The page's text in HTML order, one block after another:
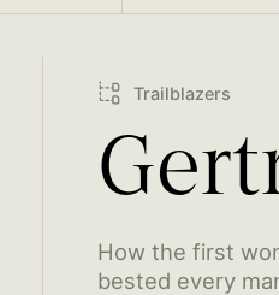
Trailblazers
How the first
bested every